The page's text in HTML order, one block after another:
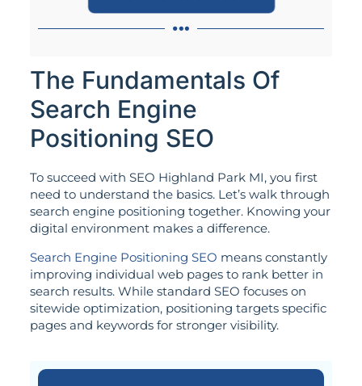
The Fundamentals Of
Search Engine
Positioning SEO
To succeed with SEO Highland Park MI, you first
need to understand the basics. Let’s walk through
search engine positioning together. Knowing your
digital environment makes a difference.
Search Engine Positioning SEO means constantly
improving individual web pages to rank better in
search results. While standard SEO focuses on
sitewide optimization, positioning targets specific
pages and keywords for stronger visibility.